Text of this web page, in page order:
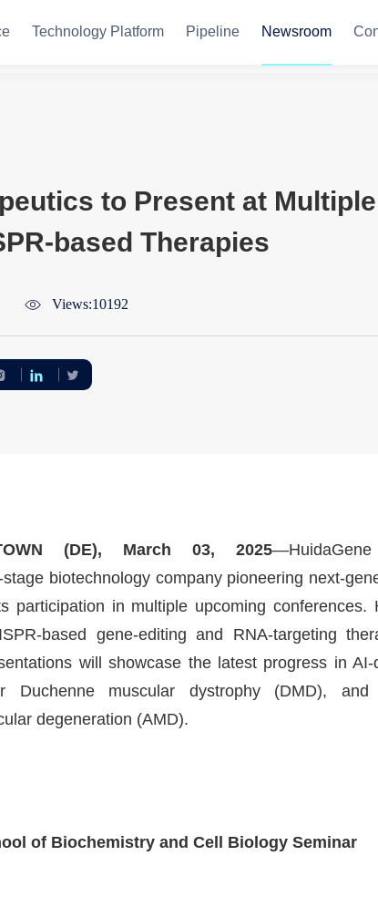
Technology Platform Pipeline Newsroom
to Present at
based Therapies
Views:10192
(DE), March 03, 2025
stage biotechnology company pioneering next-
participation in multiple upcoming conferences.
based gene-editing and RNA-targeting
will showcase the latest progress in AI-
Duchenne muscular dystrophy (DMD), and
degeneration (AMD).
of Biochemistry and Cell Biology Seminar